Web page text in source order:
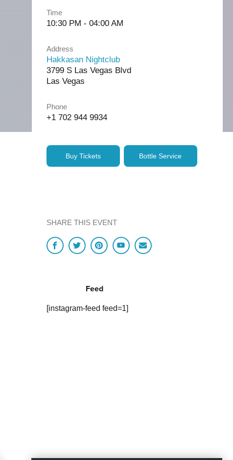
Time
10:30 PM - 04:00 AM
Address
Hakkasan Nightclub
3799 S Las Vegas Blvd
Las Vegas
Phone
+1 702 944 9934
Buy Tickets Bottle Service
SHARE THIS EVENT
Feed
[instagram-feed feed=1]